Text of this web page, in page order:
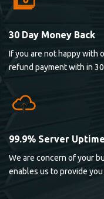
30 Day Money Back
If you are not happy with
refund payment with in
99.9% Server Uptime
We are concern of your
enables us to provide